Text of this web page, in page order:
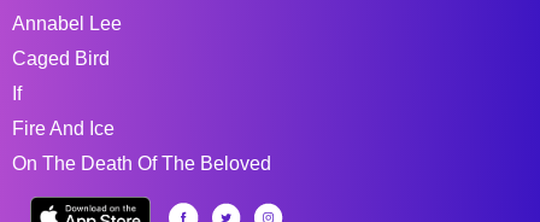
Annabel Lee
Caged Bird
If
Fire And Ice
On The Death Of The Beloved